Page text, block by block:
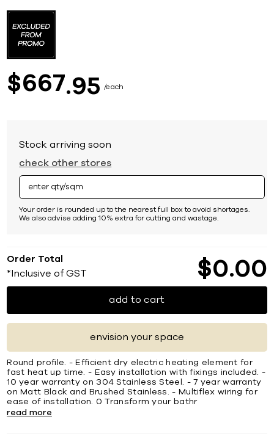
$667 95 each
Stock arriving soon
check other stores
Your order is rounded up to the nearest full box to avoid shortages.
We also advise adding 10% extra for cutting and wastage.
Order Total
*Inclusive of GST $0 00
add to cart
envision your space
Round profile. - Efficient dry electric heating element for
fast heat up time. - Easy installation with fixings included. -
10 year warranty on 304 Stainless Steel. - 7 year warranty
on Matt Black and Brushed Stainless. - Multiflex wiring for
ease of installation. 0 Transform your bathr
read more
the
beginning
images
gallery